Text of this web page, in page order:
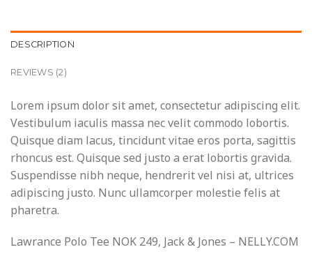
DESCRIPTION
REVIEWS (2)
Lorem ipsum dolor sit amet, consectetur adipiscing elit.
Vestibulum iaculis massa nec velit commodo lobortis.
Quisque diam lacus, tincidunt vitae eros porta, sagittis
rhoncus est. Quisque sed justo a erat lobortis gravida.
Suspendisse nibh neque, hendrerit vel nisi at, ultrices
adipiscing justo. Nunc ullamcorper molestie felis at
pharetra.
Lawrance Polo Tee NOK 249, Jack & Jones – NELLY.COM